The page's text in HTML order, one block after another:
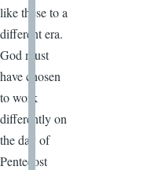
like these to a
different era.
God must
have chosen
to work
differently on
the day of
Pentecost